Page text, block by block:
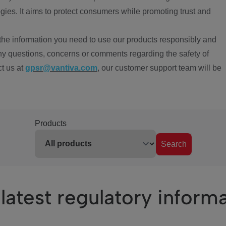
It aims to protect consumers while promoting trust and
information you need to use our products responsibly and
questions, concerns or comments regarding the safety of
us at gpsr@vantiva.com, our customer support team will be
Products
Search
regulatory